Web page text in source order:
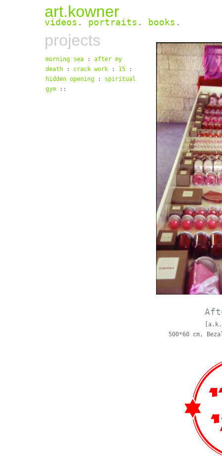
art.kowner
videos . portraits . books .
projects
morning sea : after my
death : crack work : 15 :
hidden opening : spiritual
gym ::
500*60 cm,